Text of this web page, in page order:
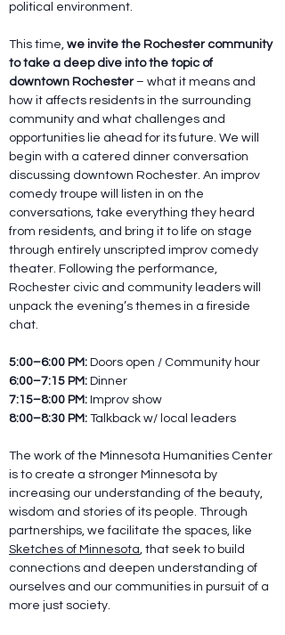
political environment.
This time, we invite the Rochester community
to take a deep dive into the topic of
downtown Rochester – what it means and
how it affects residents in the surrounding
community and what challenges and
opportunities lie ahead for its future. We will
begin with a catered dinner conversation
discussing downtown Rochester. An improv
comedy troupe will listen in on the
conversations, take everything they heard
from residents, and bring it to life on stage
through entirely unscripted improv comedy
theater. Following the performance,
Rochester civic and community leaders will
unpack the evening’s themes in a fireside
chat.
5:00–6:00 PM: Doors open / Community hour
6:00–7:15 PM: Dinner
7:15–8:00 PM: Improv show
8:00–8:30 PM: Talkback w/ local leaders
The work of the Minnesota Humanities Center
is to create a stronger Minnesota by
increasing our understanding of the beauty,
wisdom and stories of its people. Through
partnerships, we facilitate the spaces, like
Sketches of Minnesota, that seek to build
connections and deepen understanding of
ourselves and our communities in pursuit of a
more just society.